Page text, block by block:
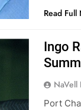
Read Full
Ingo
NaVell
Port